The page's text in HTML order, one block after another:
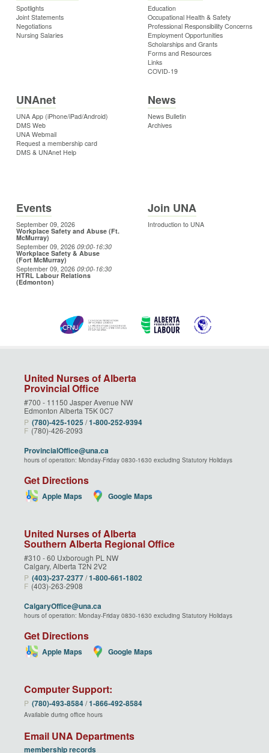
Spotlights
Joint Statements
Negotiations
Nursing Salaries
Education
Occupational Health & Safety
Professional Responsibility Concerns
Employment Opportunities
Scholarships and Grants
Forms and Resources
Links
COVID-19
UNAnet
UNA App (iPhone/iPad/Android)
DMS Web
UNA Webmail
Request a membership card
DMS & UNAnet Help
News
News Bulletin
Archives
Events
September 09, 2026
Workplace Safety and Abuse (Ft.
McMurray)
September 09, 2026 09:00-16:30
Workplace Safety & Abuse
(Fort McMurray)
September 09, 2026 09:00-16:30
HTRL Labour Relations
(Edmonton)
Join UNA
Introduction to UNA
United Nurses of Alberta
Provincial Office
#700 - 11150 Jasper Avenue NW
Edmonton Alberta T5K 0C7
P (780)‑425‑1025 /1‑800‑252‑9394
F (780)-426-2093
ProvincialOffice@una.ca
hours of operation: Monday-Friday 0830-1630 excluding Statutory Holidays
Get Directions
Apple Maps Google Maps
United Nurses of Alberta
Southern Alberta Regional Office
#310 - 60 Uxborough PL NW
Calgary, Alberta T2N 2V2
P (403)‑237‑2377/1‑800‑661‑1802
F (403)-263-2908
CalgaryOffice@una.ca
hours of operation: Monday-Friday 0830-1630 excluding Statutory Holidays
Get Directions
Apple Maps Google Maps
Computer Support:
P (780)‑493‑8584/1‑866‑492‑8584
Available during office hours
Email UNA Departments
membership records